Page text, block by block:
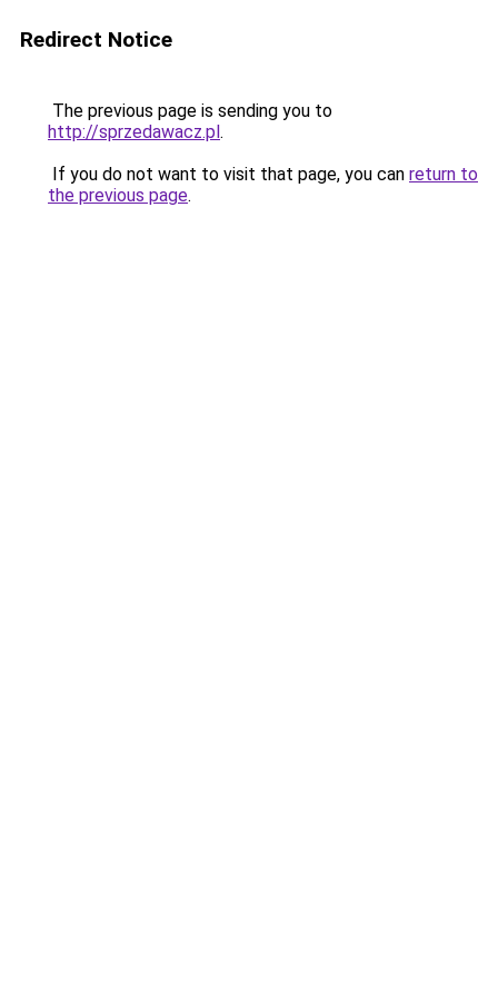
Redirect Notice
The previous page is sending you to
http://sprzedawacz.pl.
If you do not want to visit that page, you can return to
the previous page.